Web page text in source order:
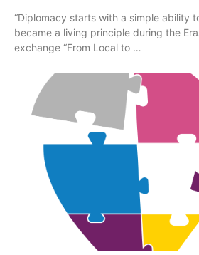
“Diplomacy starts with a simple ability
became a living principle during the
exchange “From Local to …